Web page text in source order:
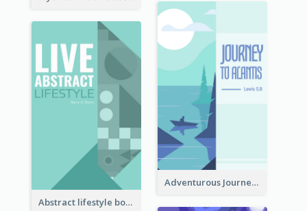
Adventurous Journey To Island Book Cover
Abstract lifestyle book cover